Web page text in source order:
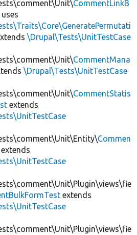
CommentLinkB
uses
\Drupal\Tests\UnitTestCase
CommentMana
\Drupal\Tests\UnitTestCase
CommentStatis
extends
Commen
extends
extends